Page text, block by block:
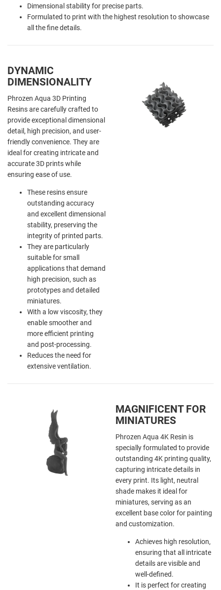
Dimensional stability for precise parts.
Formulated to print with the highest resolution to showcase
all the fine details.
DYNAMIC
DIMENSIONALITY
Phrozen Aqua 3D Printing
Resins are carefully crafted to
provide exceptional dimensional
detail, high precision, and user-
friendly convenience. They are
ideal for creating intricate and
accurate 3D prints while
ensuring ease of use.
These resins ensure
outstanding accuracy
and excellent dimensional
stability, preserving the
integrity of printed parts.
They are particularly
suitable for small
applications that demand
high precision, such as
prototypes and detailed
miniatures.
With a low viscosity, they
enable smoother and
more efficient printing
and post-processing.
Reduces the need for
extensive ventilation.
MAGNIFICENT FOR
MINIATURES
Phrozen Aqua 4K Resin is
specially formulated to provide
outstanding 4K printing quality,
capturing intricate details in
every print. Its light, neutral
shade makes it ideal for
miniatures, serving as an
excellent base color for painting
and customization.
Achieves high resolution,
ensuring that all intricate
details are visible and
well-defined.
It is perfect for creating